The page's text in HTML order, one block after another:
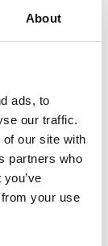
About
ads, to
our traffic.
our site with
partners who
your use
they are
may
in